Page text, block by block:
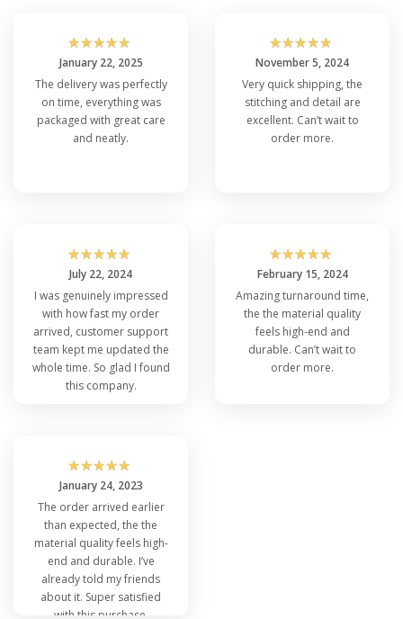
☆☆☆☆☆
January 22, 2025
The delivery was perfectly
on time, everything was
packaged with great care
and neatly.
☆☆☆☆☆
November 5, 2024
Very quick shipping, the
stitching and detail are
excellent. Can’t wait to
order more.
☆☆☆☆☆
July 22, 2024
I was genuinely impressed
with how fast my order
arrived, customer support
team kept me updated the
whole time. So glad I found
this company.
☆☆☆☆☆
February 15, 2024
Amazing turnaround time,
the the material quality
feels high-end and
durable. Can’t wait to
order more.
☆☆☆☆☆
January 24, 2023
The order arrived earlier
than expected, the the
material quality feels high-
end and durable. I’ve
already told my friends
about it. Super satisfied
with this purchase.